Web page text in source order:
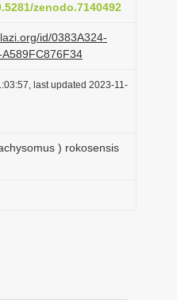
zenodo.7140492
id/0383A324-
last updated 2023-11-
) rokosensis